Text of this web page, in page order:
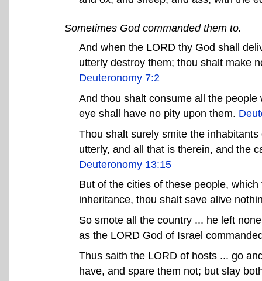
Sometimes God commanded them to.
And when the LORD thy God shall
utterly destroy them; thou shalt make
Deuteronomy 7:2
And thou shalt consume all the
eye shall have no pity upon them.
Thou shalt surely smite the
utterly, and all that is therein, and the
Deuteronomy 13:15
But of the cities of these people,
inheritance, thou shalt save alive
So smote all the country ... he left
as the LORD God of Israel
Thus saith the LORD of hosts ... go
have, and spare them not; but slay